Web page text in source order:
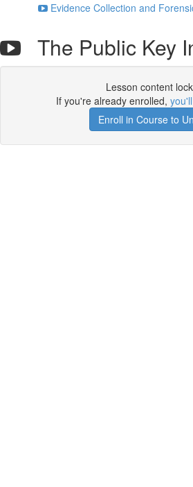
Evidence Collection and
The Public Key
Lesson content
If you're already enrolled,
Enroll in Course to